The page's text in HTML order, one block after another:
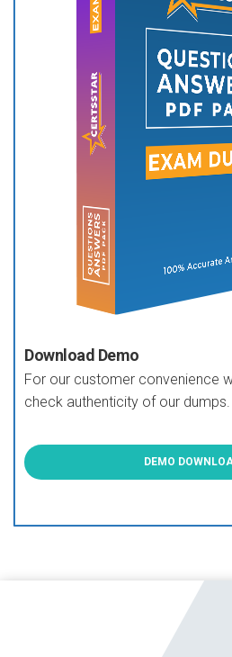
Download Demo
For our customer convenience
check authenticity of our dumps.
DEMO